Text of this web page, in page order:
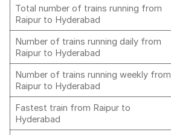
Total number of trains running from
Raipur to Hyderabad
Number of trains running daily from
Raipur to Hyderabad
Number of trains running weekly from
Raipur to Hyderabad
Fastest train from Raipur to
Hyderabad